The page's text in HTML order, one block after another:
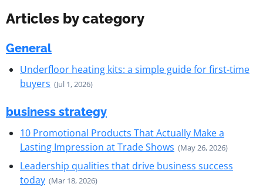
Articles by category
General
Underfloor heating kits: a simple guide for first-time
buyers (Jul 1, 2026)
business strategy
10 Promotional Products That Actually Make a
Lasting Impression at Trade Shows (May 26, 2026)
Leadership qualities that drive business success
today (Mar 18, 2026)